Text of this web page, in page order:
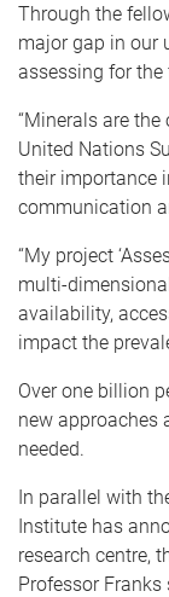
Through the
major gap in our
assessing for
“Minerals are
United Nations
their importance
communication
“My project
multi-
availability,
impact the
Over one billion
new approaches
needed.
In parallel with
Institute has
research centre,
Professor